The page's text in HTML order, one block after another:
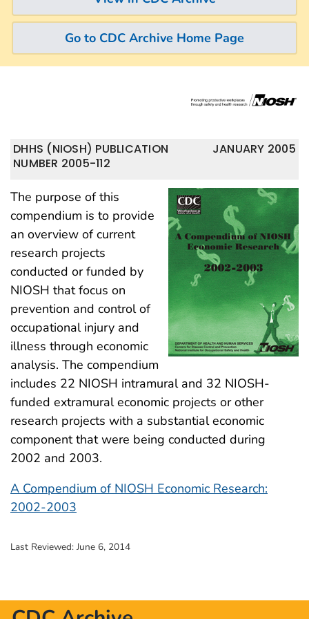
Go to CDC Archive Home Page
JANUARY 2005
DHHS (NIOSH) PUBLICATION
NUMBER 2005-112
The purpose of this
compendium is to provide
an overview of current
research projects
conducted or funded by
NIOSH that focus on
prevention and control of
occupational injury and
illness through economic
analysis. The compendium
includes 22 NIOSH intramural and 32 NIOSH-
funded extramural economic projects or other
research projects with a substantial economic
component that were being conducted during
2002 and 2003.
A Compendium of NIOSH Economic Research:
2002-2003
Last Reviewed: June 6, 2014